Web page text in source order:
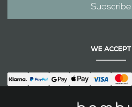
Subscribe
WE ACCEPT